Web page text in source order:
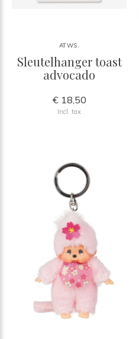
ATWS.
Sleutelhanger toast
advocado
€ 18,50
Incl. tax